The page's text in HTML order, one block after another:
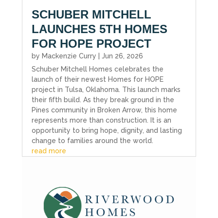
SCHUBER MITCHELL
LAUNCHES 5TH HOMES
FOR HOPE PROJECT
by Mackenzie Curry
Jun 26, 2026
Schuber Mitchell Homes celebrates the
launch of their newest Homes for HOPE
project in Tulsa, Oklahoma. This launch marks
their fifth build. As they break ground in the
Pines community in Broken Arrow, this home
represents more than construction. It is an
opportunity to bring hope, dignity, and lasting
change to families around the world.
read more